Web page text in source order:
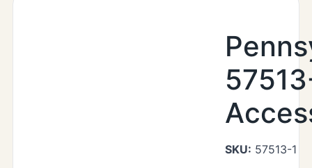
SKU: 57513-1